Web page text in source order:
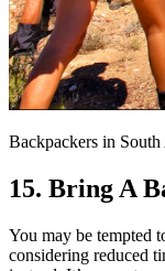
Backpackers in
15. Bring A
You may be tempted
considering reduced